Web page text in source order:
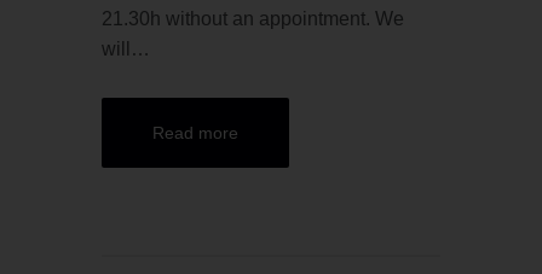
21.30h without an appointment. We
will…
Read more